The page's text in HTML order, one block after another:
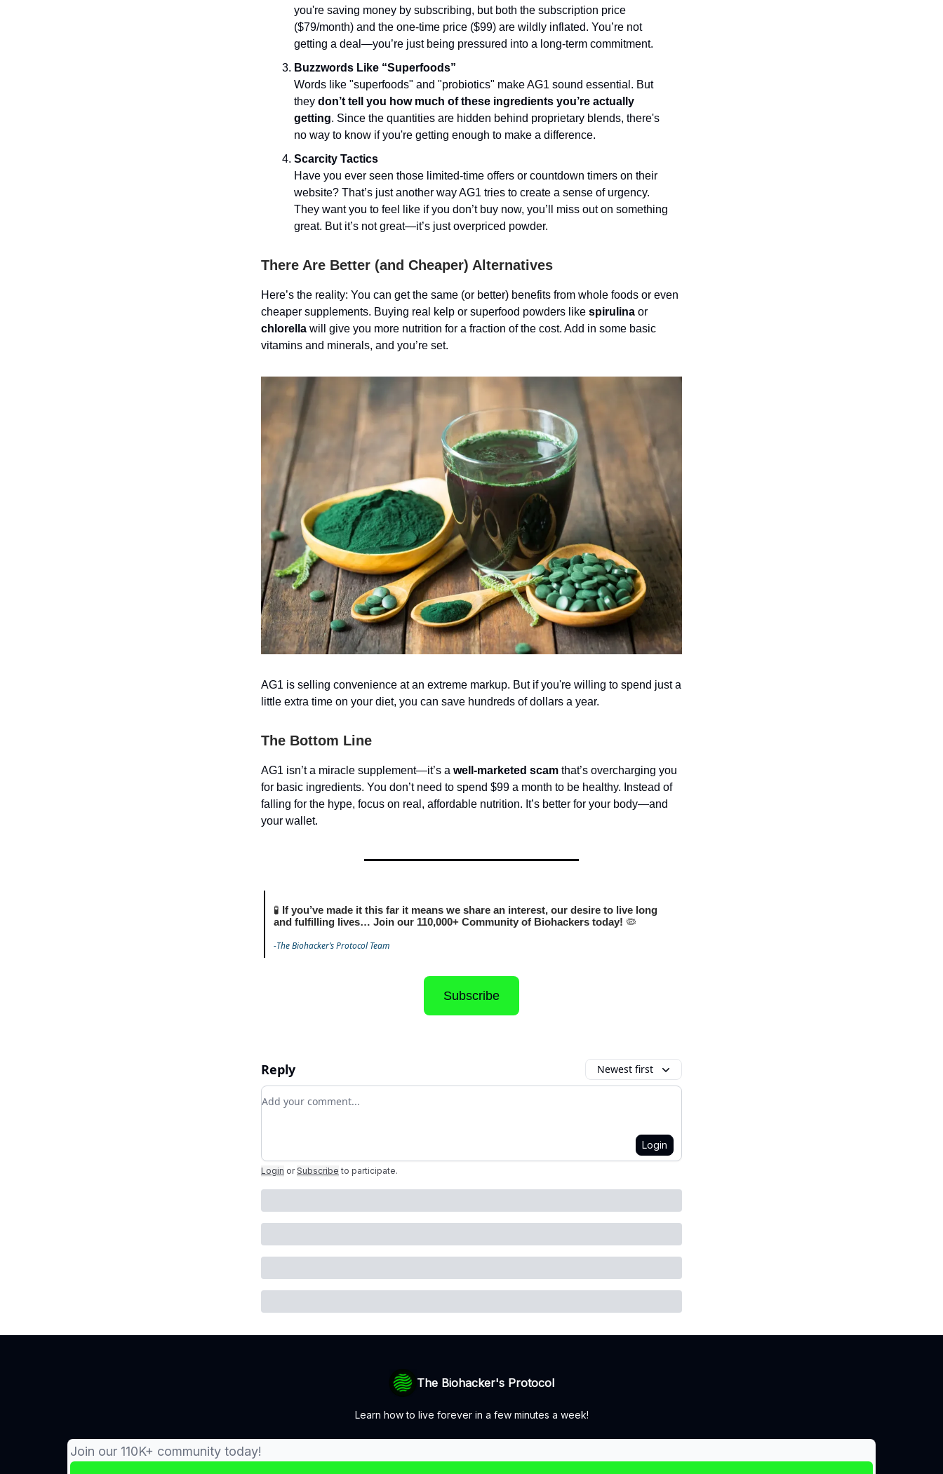
you're saving money by subscribing, but both the subscription price
($79/month) and the one-time price ($99) are wildly inflated. You’re not
getting a deal—you’re just being pressured into a long-term commitment.
Buzzwords Like “Superfoods”
Words like "superfoods" and "probiotics" make AG1 sound essential. But
they don’t tell you how much of these ingredients you’re actually
getting. Since the quantities are hidden behind proprietary blends, there's
no way to know if you're getting enough to make a difference.
Scarcity Tactics
Have you ever seen those limited-time offers or countdown timers on their
website? That’s just another way AG1 tries to create a sense of urgency.
They want you to feel like if you don’t buy now, you’ll miss out on something
great. But it’s not great—it’s just overpriced powder.
There Are Better (and Cheaper) Alternatives
Here’s the reality: You can get the same (or better) benefits from whole foods or even
cheaper supplements. Buying real kelp or superfood powders like spirulina or
chlorella will give you more nutrition for a fraction of the cost. Add in some basic
vitamins and minerals, and you’re set.
AG1 is selling convenience at an extreme markup. But if you're willing to spend just a
little extra time on your diet, you can save hundreds of dollars a year.
The Bottom Line
AG1 isn’t a miracle supplement—it’s a well-marketed scam that’s overcharging you
for basic ingredients. You don’t need to spend $99 a month to be healthy. Instead of
falling for the hype, focus on real, affordable nutrition. It’s better for your body—and
your wallet.
🧪 If you’ve made it this far it means we share an interest, our desire to live long
and fulfilling lives… Join our 110,000+ Community of Biohackers today! 🦠
-The Biohacker’s Protocol Team
Subscribe
Reply Newest first
Add your comment
Login
Login or Subscribe to participate.
The Biohacker's Protocol
Learn how to live forever in a few minutes a week!